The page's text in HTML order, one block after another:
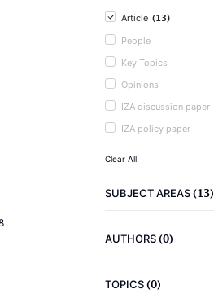
Article (13)
People
Key Topics
Opinions
IZA discussion paper
IZA policy paper
Clear All
SUBJECT AREAS(13)
AUTHORS(0)
TOPICS(0)